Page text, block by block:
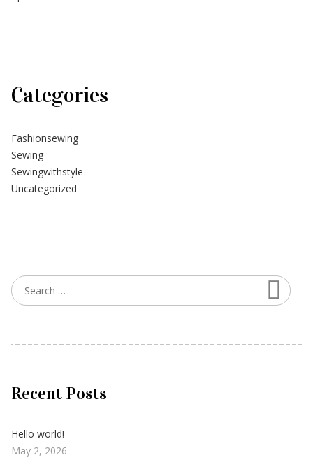
Categories
Fashionsewing
Sewing
Sewingwithstyle
Uncategorized
Search for:
Recent Posts
Hello world!
May 2, 2026